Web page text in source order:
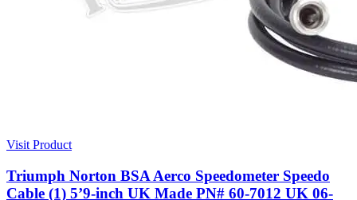
Visit Product
Triumph Norton BSA Aerco Speedometer Speedo
Cable (1) 5’9-inch UK Made PN# 60-7012 UK 06-